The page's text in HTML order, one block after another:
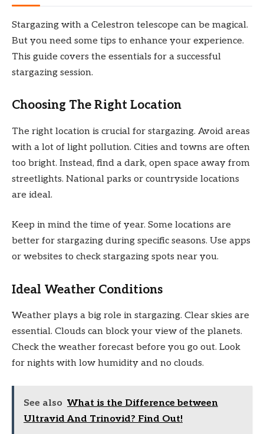
Stargazing with a Celestron telescope can be magical.
But you need some tips to enhance your experience.
This guide covers the essentials for a successful
stargazing session.
Choosing The Right Location
The right location is crucial for stargazing. Avoid areas
with a lot of light pollution. Cities and towns are often
too bright. Instead, find a dark, open space away from
streetlights. National parks or countryside locations
are ideal.
Keep in mind the time of year. Some locations are
better for stargazing during specific seasons. Use apps
or websites to check stargazing spots near you.
Ideal Weather Conditions
Weather plays a big role in stargazing. Clear skies are
essential. Clouds can block your view of the planets.
Check the weather forecast before you go out. Look
for nights with low humidity and no clouds.
See also What is the Difference between
Ultravid And Trinovid? Find Out!